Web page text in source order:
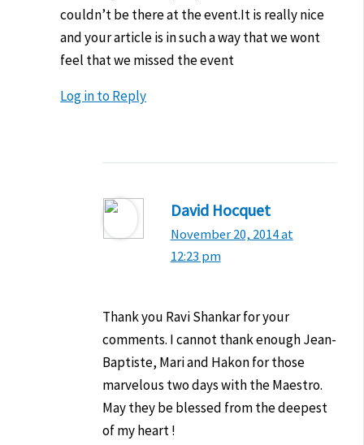
couldn’t be there at the event.It is really nice
and your article is in such a way that we wont
feel that we missed the event
Log in to Reply
David Hocquet
November 20, 2014 at
12:23 pm
Thank you Ravi Shankar for your
comments. I cannot thank enough Jean-
Baptiste, Mari and Hakon for those
marvelous two days with the Maestro.
May they be blessed from the deepest
of my heart !